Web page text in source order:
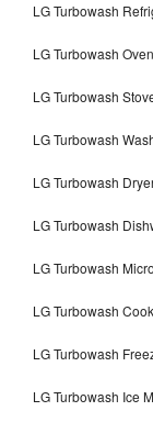
LG Turbowash
LG Turbowash
LG Turbowash
LG Turbowash
LG Turbowash
LG Turbowash
LG Turbowash
LG Turbowash
LG Turbowash
LG Turbowash Ice